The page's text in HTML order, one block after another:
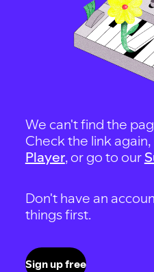
We can't find the
Check the link
Player, or go to our
Don't have an
things first.
Sign up free